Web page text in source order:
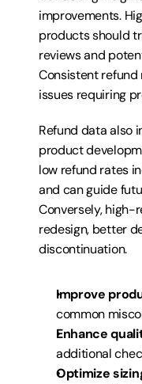
improvements.
products should
reviews and
Consistent
issues requiring
Refund data also
product
low refund rates
and can guide
Conversely, high-
redesign, better
discontinuation.
Improve
common
Enhance
additional
Optimize